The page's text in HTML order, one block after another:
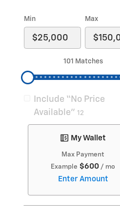
Min Max
101 Matches
Include “No Price
Available” 12
My Wallet
Max Payment
Example $600 / mo
Enter Amount